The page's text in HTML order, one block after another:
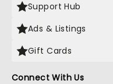
Support Hub
Ads & Listings
Gift Cards
Connect With Us